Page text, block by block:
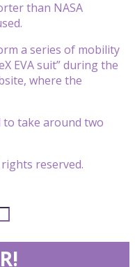
than NASA
a series of mobility
EVA suit” during the
where the
to take around two
reserved.